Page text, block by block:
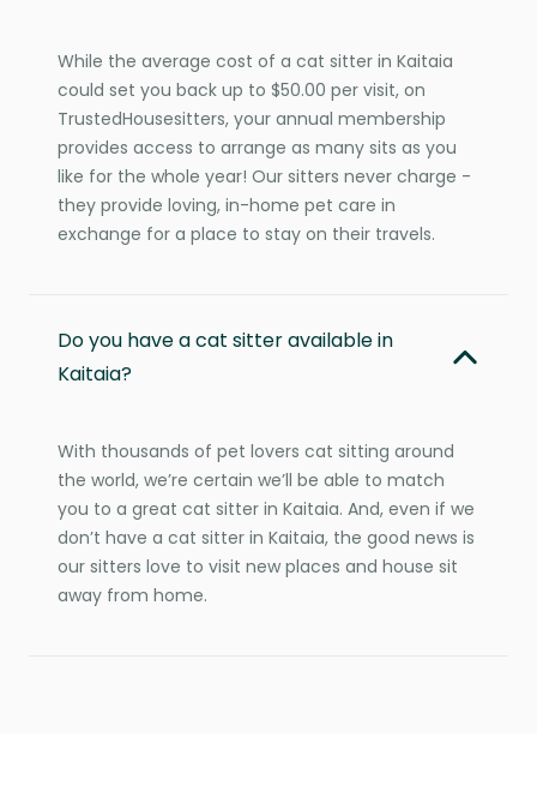
While the average cost of a cat sitter in Kaitaia
could set you back up to $50.00 per visit, on
TrustedHousesitters, your annual membership
provides access to arrange as many sits as you
like for the whole year! Our sitters never charge -
they provide loving, in-home pet care in
exchange for a place to stay on their travels.
Do you have a cat sitter available in
Kaitaia?
With thousands of pet lovers cat sitting around
the world, we’re certain we’ll be able to match
you to a great cat sitter in Kaitaia. And, even if we
don’t have a cat sitter in Kaitaia, the good news is
our sitters love to visit new places and house sit
away from home.